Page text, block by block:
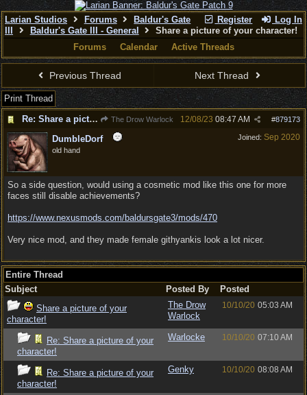
Register Log In
Larian Studios Forums
Baldur's Gate
Baldur's Gate III - General
Share a picture of your character!
Forums
Calendar Active Threads
Previous Thread Next Thread
Print Thread
Re: Share a picture of your character!
The Drow Warlock #879173
12/08/23 08:47 AM
Joined: Sep 2020
DumbleDorf
old hand
So a side question, would using a cosmetic mod like this one for more
faces still disable achievements?
https://www.nexusmods.com/baldursgate3/mods/470
Very nice mod, and they made female githyankis look a lot nicer.
Entire Thread
Subject
Posted By
Posted
Share a picture of your
character!
The Drow
Warlock
10/10/20 05:03 AM
Re: Share a picture of your
character!
Warlocke 10/10/20 07:10 AM
Re: Share a picture of your
character!
Genky 10/10/20 08:08 AM